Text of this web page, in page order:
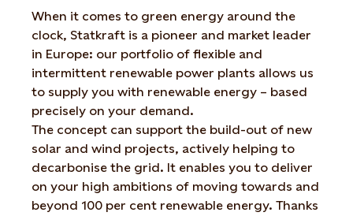
When it comes to green energy around the
clock, Statkraft is a pioneer and market leader
in Europe: our portfolio of flexible and
intermittent renewable power plants allows us
to supply you with renewable energy – based
precisely on your demand.
The concept can support the build-out of new
solar and wind projects, actively helping to
decarbonise the grid. It enables you to deliver
on your high ambitions of moving towards and
beyond 100 per cent renewable energy. Thanks